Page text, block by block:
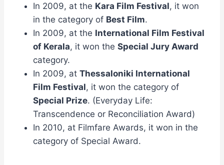
In 2009, at the Kara Film Festival, it won
in the category of Best Film.
In 2009, at the International Film Festival
of Kerala, it won the Special Jury Award
category.
In 2009, at Thessaloniki International
Film Festival, it won the category of
Special Prize. (Everyday Life:
Transcendence or Reconciliation Award)
In 2010, at Filmfare Awards, it won in the
category of Special Award.